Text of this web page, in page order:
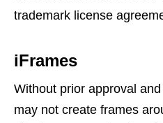
trademark license
iFrames
Without prior approval
may not create frames